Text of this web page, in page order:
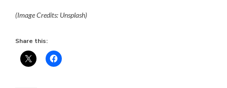
(Image Credits: Unsplash)
Share this: